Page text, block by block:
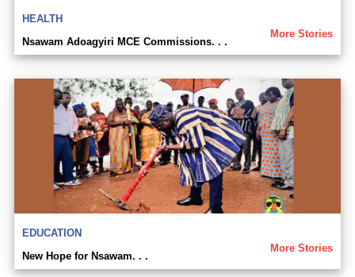
HEALTH
More Stories
Nsawam Adoagyiri MCE Commissions. . .
EDUCATION
More Stories
New Hope for Nsawam. . .